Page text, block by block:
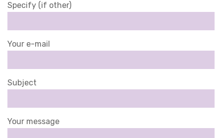
Specify (if other)
Your e-mail
Subject
Your message